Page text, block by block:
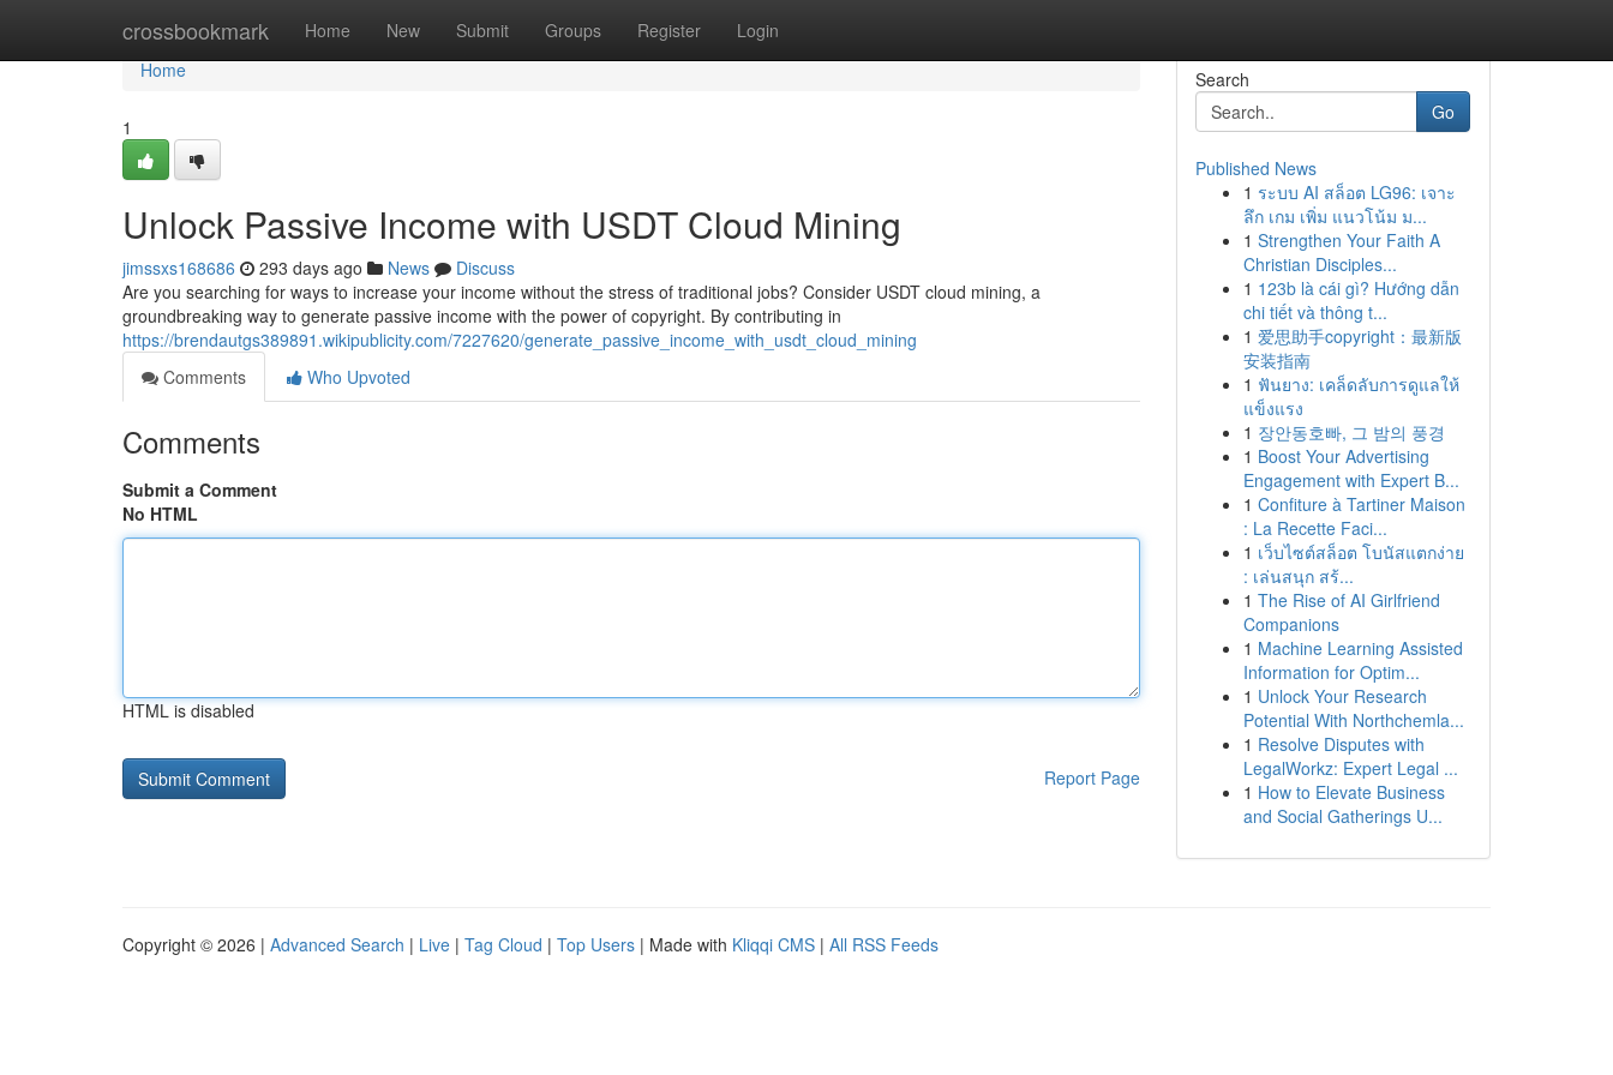
crossbookmark Home New Submit Groups Register Login
Home
Home
1
Unlock Passive Income with USDT Cloud Mining
jimssxs168686 293 days ago News
Discuss
Are you searching for ways to increase your income without the stress of traditional jobs? Consider USDT cloud mining, a
groundbreaking way to generate passive income with the power of copyright. By contributing in
https://brendautgs389891.wikipublicity.com/7227620/generate_passive_income_with_usdt_cloud_mining
Comments
Who Upvoted
Comments
Submit a Comment
No HTML
HTML is disabled
Report Page
Search
Go
Published News
1 ระบบ AI สล็อต LG96: เจาะ
ลึก เกม เพิ่ม แนวโน้ม ม...
1 Strengthen Your Faith A
Christian Disciples...
1 123b là cái gì? Hướng dẫn
chi tiết và thông t...
1 爱思助手copyright：最新版
安装指南
1 ฟันยาง: เคล็ดลับการดูแลให้
แข็งแรง
1 장안동호빠, 그 밤의 풍경
1 Boost Your Advertising
Engagement with Expert B...
1 Confiture à Tartiner Maison
: La Recette Faci...
1 เว็บไซต์สล็อต โบนัสแตกง่าย
: เล่นสนุก สร้...
1 The Rise of AI Girlfriend
Companions
1 Machine Learning Assisted
Information for Optim...
1 Unlock Your Research
Potential With Northchemla...
1 Resolve Disputes with
LegalWorkz: Expert Legal ...
1 How to Elevate Business
and Social Gatherings U...
Copyright © 2026 | Advanced Search | Live | Tag Cloud | Top Users | Made with Kliqqi CMS | All RSS Feeds